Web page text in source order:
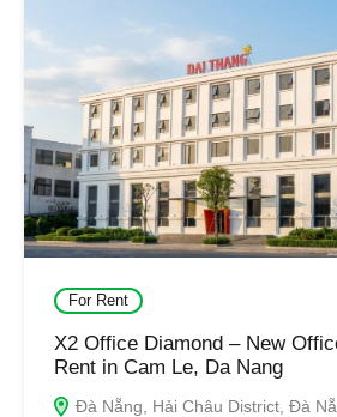
For Rent
X2 Office Diamond – New
Rent in Cam Le, Da Nang
Đà Nẵng, Hải Châu District, Đà